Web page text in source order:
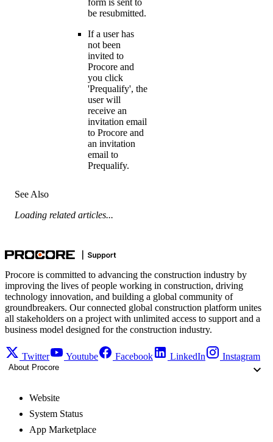
be resubmitted.
If a user has
not been
invited to
Procore and
you click
'Prequalify', the
user will
receive an
invitation email
to Procore and
an invitation
email to
Prequalify.
See Also
Loading related articles...
Procore is committed to advancing the construction industry by
improving the lives of people working in construction, driving
technology innovation, and building a global community of
groundbreakers. Our connected global construction platform unites
all stakeholders on a project with unlimited access to support and a
business model designed for the construction industry.
Twitter Youtube Facebook LinkedIn Instagram
About Procore
Website
System Status
App Marketplace